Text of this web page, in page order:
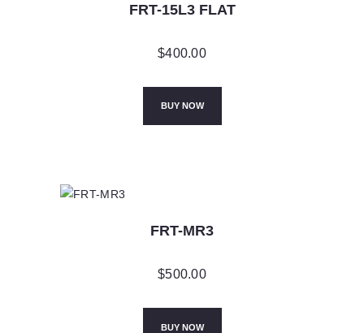
FRT-15L3 FLAT
$400.00
BUY NOW
FRT-MR3
$500.00
BUY NOW